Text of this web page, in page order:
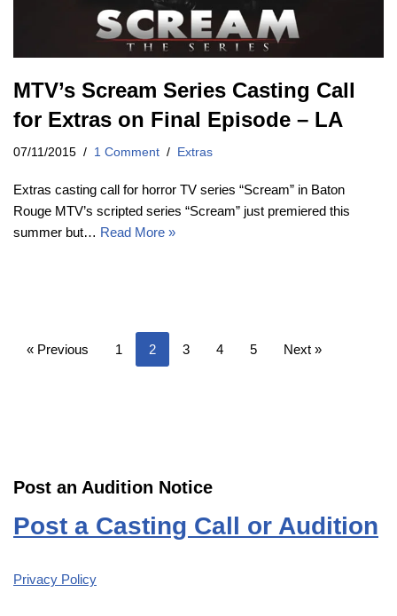
MTV’s Scream Series Casting Call
for Extras on Final Episode – LA
07/11/2015 1 Comment Extras
Extras casting call for horror TV series “Scream” in Baton
Rouge MTV’s scripted series “Scream” just premiered this
summer but… Read More »
« Previous 1 2 3 4 5 Next »
Post an Audition Notice
Post a Casting Call or Audition
Privacy Policy